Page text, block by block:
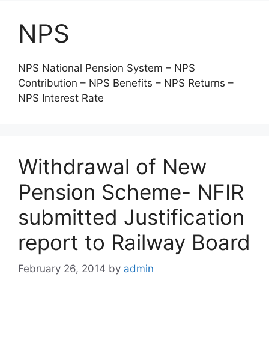
NPS
NPS National Pension System – NPS
Contribution – NPS Benefits – NPS Returns –
NPS Interest Rate
Withdrawal of New
Pension Scheme- NFIR
submitted Justification
report to Railway Board
February 26, 2014 by admin